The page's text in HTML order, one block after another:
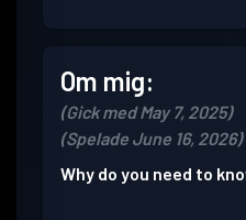
Om mig:
(Gick med May 7, 2025)
(Spelade June 16, 2026)
Why do you need to